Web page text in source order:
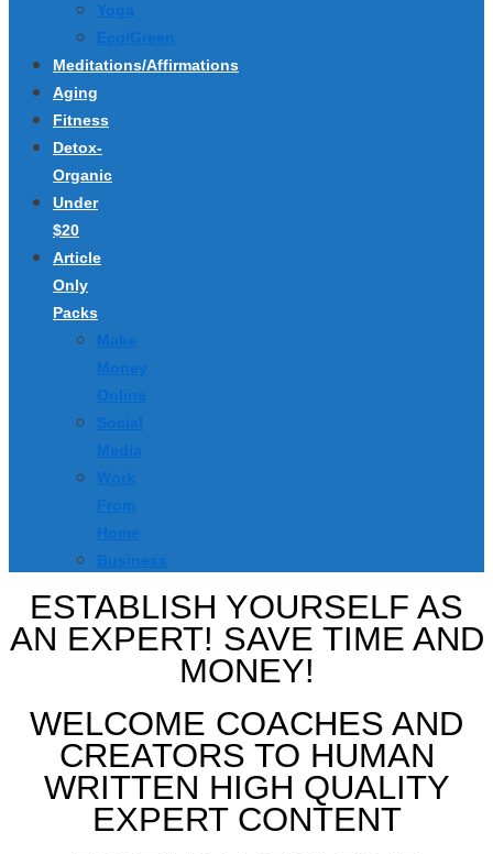
Yoga
Eco/Green
Meditations/Affirmations
Aging
Fitness
Detox-
Organic
Under
$20
Article
Only
Packs
Make
Money
Online
Social
Media
Work
From
Home
Business
ESTABLISH YOURSELF AS
AN EXPERT! SAVE TIME AND
MONEY!
WELCOME COACHES AND
CREATORS TO HUMAN
WRITTEN HIGH QUALITY
EXPERT CONTENT